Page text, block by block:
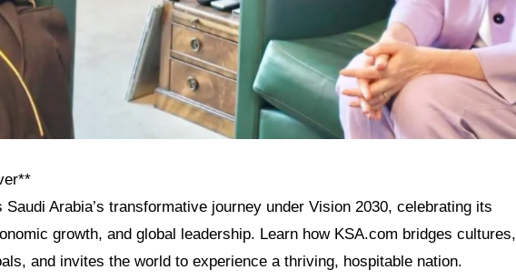
Arabia’s transformative journey under Vision 2030, celebrating its
growth, and global leadership. Learn how KSA.com bridges cultures,
and invites the world to experience a thriving, hospitable nation.